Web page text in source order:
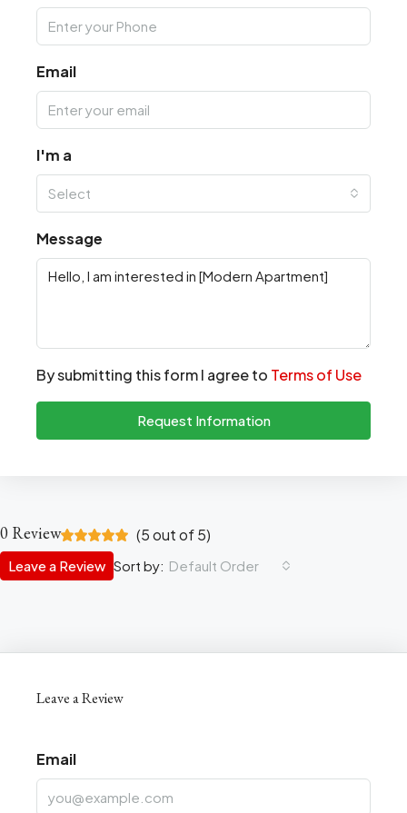
Email
I'm a
Select
Message
By submitting this form I agree to Terms of Use
Request Information
0 Review (5out of5)
Sort by: Default Order
Leave a Review
Leave a Review
Email